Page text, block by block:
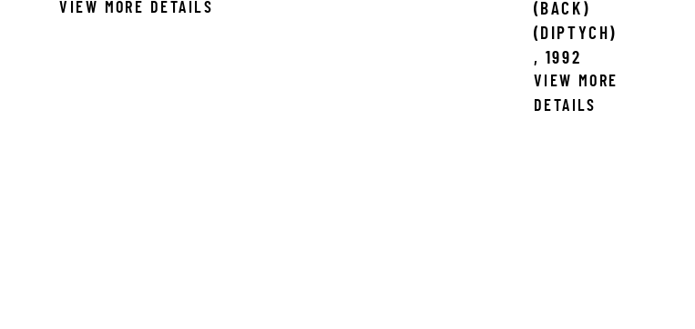
VIEW MORE DETAILS
(BACK)
(DIPTYCH)
,
1992
VIEW MORE
DETAILS